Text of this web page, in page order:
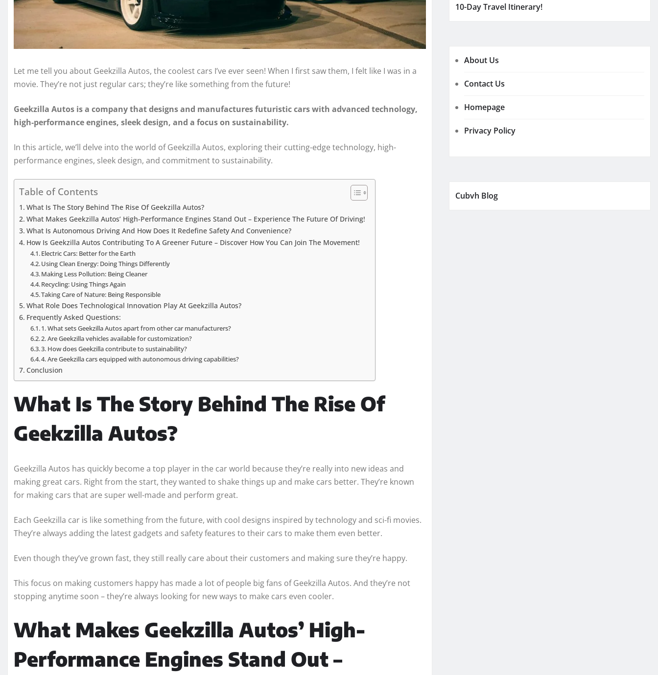
Let me tell you about Geekzilla Autos, the coolest cars I’ve ever seen! When I first saw them, I felt like I was in a
movie. They’re not just regular cars; they’re like something from the future!
Geekzilla Autos is a company that designs and manufactures futuristic cars with advanced technology,
high-performance engines, sleek design, and a focus on sustainability.
In this article, we’ll delve into the world of Geekzilla Autos, exploring their cutting-edge technology, high-
performance engines, sleek design, and commitment to sustainability.
Table of Contents
What Is The Story Behind The Rise Of Geekzilla Autos?
What Makes Geekzilla Autos’ High-Performance Engines Stand Out – Experience The Future Of Driving!
What Is Autonomous Driving And How Does It Redefine Safety And Convenience?
How Is Geekzilla Autos Contributing To A Greener Future – Discover How You Can Join The Movement!
Electric Cars: Better for the Earth
Using Clean Energy: Doing Things Differently
Making Less Pollution: Being Cleaner
Recycling: Using Things Again
Taking Care of Nature: Being Responsible
What Role Does Technological Innovation Play At Geekzilla Autos?
Frequently Asked Questions:
1. What sets Geekzilla Autos apart from other car manufacturers?
2. Are Geekzilla vehicles available for customization?
3. How does Geekzilla contribute to sustainability?
4. Are Geekzilla cars equipped with autonomous driving capabilities?
Conclusion
What Is The Story Behind The Rise Of
Geekzilla Autos?
Geekzilla Autos has quickly become a top player in the car world because they’re really into new ideas and
making great cars. Right from the start, they wanted to shake things up and make cars better. They’re known
for making cars that are super well-made and perform great.
Each Geekzilla car is like something from the future, with cool designs inspired by technology and sci-fi movies.
They’re always adding the latest gadgets and safety features to their cars to make them even better.
Even though they’ve grown fast, they still really care about their customers and making sure they’re happy.
This focus on making customers happy has made a lot of people big fans of Geekzilla Autos. And they’re not
stopping anytime soon – they’re always looking for new ways to make cars even cooler.
What Makes Geekzilla Autos’ High-
Performance Engines Stand Out –
10-Day Travel Itinerary!
About Us
Contact Us
Homepage
Privacy Policy
Cubvh Blog